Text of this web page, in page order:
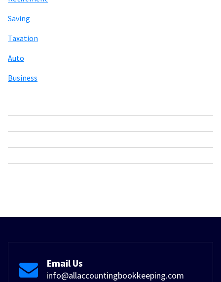
Saving
Taxation
Auto
Business
Email Us
info@allaccountingbookkeeping.com